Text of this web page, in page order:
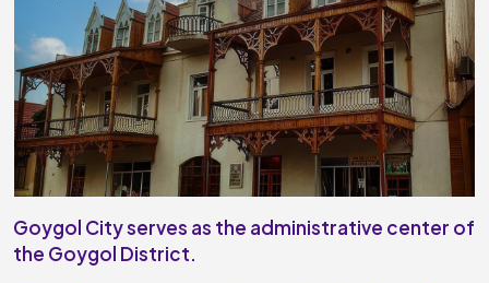
Goygol City serves as the administrative center of
the Goygol District.